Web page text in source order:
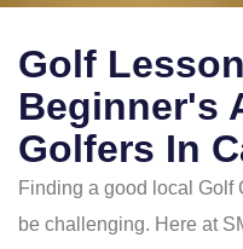
Golf
Beginner's
Golfers In
Finding a good local Golf
be challenging. Here at